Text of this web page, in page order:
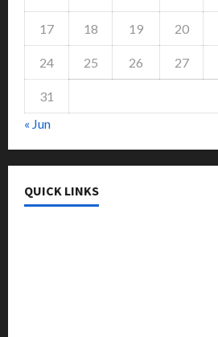
17 18 19 20
24 25 26 27
31
« Jun
QUICK LINKS